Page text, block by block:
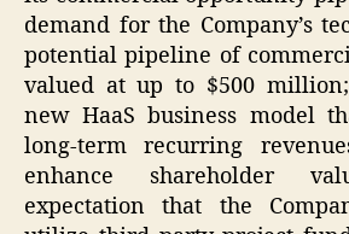
demand for the Company’s
potential pipeline of
valued at up to $500 million;
new HaaS business model
long-term recurring
enhance shareholder
expectation that the